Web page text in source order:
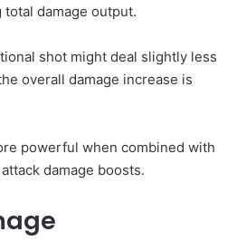
damage output.
shot might deal slightly less
overall damage increase is
powerful when combined with
damage boosts.